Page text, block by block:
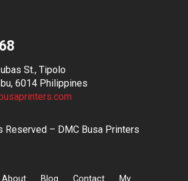
St., Tipolo
6014 Philippines
– DMC Busa Printers
About Blog Contact
My